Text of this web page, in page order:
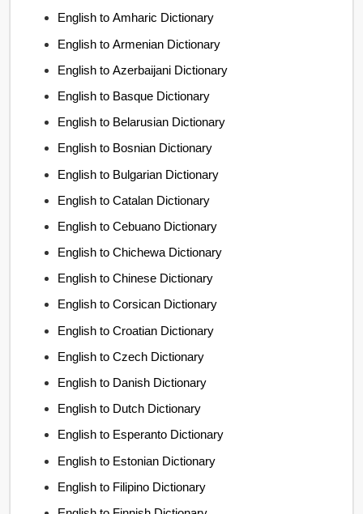
English to Amharic Dictionary
English to Armenian Dictionary
English to Azerbaijani Dictionary
English to Basque Dictionary
English to Belarusian Dictionary
English to Bosnian Dictionary
English to Bulgarian Dictionary
English to Catalan Dictionary
English to Cebuano Dictionary
English to Chichewa Dictionary
English to Chinese Dictionary
English to Corsican Dictionary
English to Croatian Dictionary
English to Czech Dictionary
English to Danish Dictionary
English to Dutch Dictionary
English to Esperanto Dictionary
English to Estonian Dictionary
English to Filipino Dictionary